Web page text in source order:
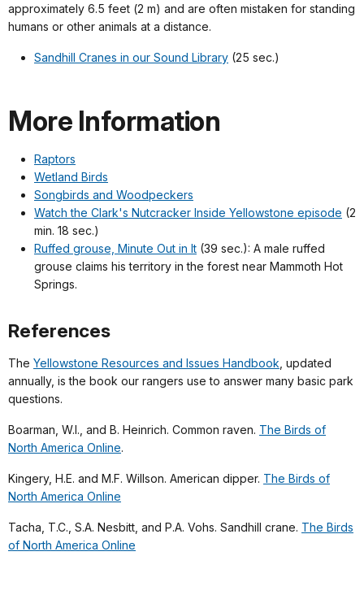
approximately 6.5 feet (2 m) and are often mistaken for standing
humans or other animals at a distance.
Sandhill Cranes in our Sound Library (25 sec.)
More Information
Raptors
Wetland Birds
Songbirds and Woodpeckers
Watch the Clark's Nutcracker Inside Yellowstone episode (2
min. 18 sec.)
Ruffed grouse, Minute Out in It (39 sec.): A male ruffed
grouse claims his territory in the forest near Mammoth Hot
Springs.
References
The Yellowstone Resources and Issues Handbook , updated
annually, is the book our rangers use to answer many basic park
questions.
Boarman, W.I., and B. Heinrich. Common raven. The Birds of
North America Online.
Kingery, H.E. and M.F. Willson. American dipper. The Birds of
North America Online
Tacha, T.C., S.A. Nesbitt, and P.A. Vohs. Sandhill crane. The Birds
of North America Online